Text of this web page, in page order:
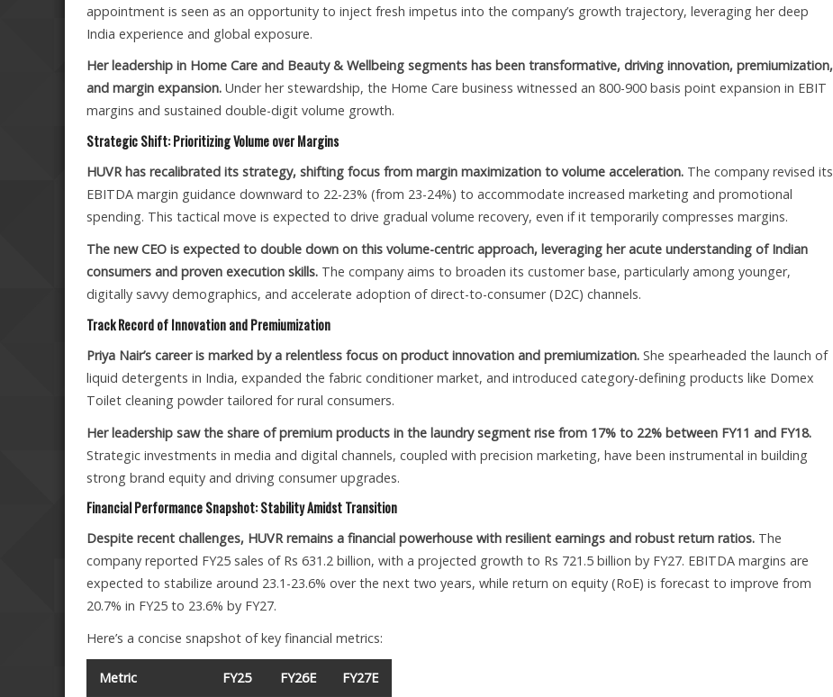
appointment is seen as an opportunity to inject fresh impetus into the company’s growth trajectory, leveraging her deep
India experience and global exposure.
Her leadership in Home Care and Beauty & Wellbeing segments has been transformative, driving innovation, premiumization,
and margin expansion. Under her stewardship, the Home Care business witnessed an 800-900 basis point expansion in EBIT
margins and sustained double-digit volume growth.
Strategic Shift: Prioritizing Volume over Margins
HUVR has recalibrated its strategy, shifting focus from margin maximization to volume acceleration. The company revised its
EBITDA margin guidance downward to 22-23% (from 23-24%) to accommodate increased marketing and promotional
spending. This tactical move is expected to drive gradual volume recovery, even if it temporarily compresses margins.
The new CEO is expected to double down on this volume-centric approach, leveraging her acute understanding of Indian
consumers and proven execution skills. The company aims to broaden its customer base, particularly among younger,
digitally savvy demographics, and accelerate adoption of direct-to-consumer (D2C) channels.
Track Record of Innovation and Premiumization
Priya Nair’s career is marked by a relentless focus on product innovation and premiumization. She spearheaded the launch of
liquid detergents in India, expanded the fabric conditioner market, and introduced category-defining products like Domex
Toilet cleaning powder tailored for rural consumers.
Her leadership saw the share of premium products in the laundry segment rise from 17% to 22% between FY11 and FY18.
Strategic investments in media and digital channels, coupled with precision marketing, have been instrumental in building
strong brand equity and driving consumer upgrades.
Financial Performance Snapshot: Stability Amidst Transition
Despite recent challenges, HUVR remains a financial powerhouse with resilient earnings and robust return ratios. The
company reported FY25 sales of Rs 631.2 billion, with a projected growth to Rs 721.5 billion by FY27. EBITDA margins are
expected to stabilize around 23.1-23.6% over the next two years, while return on equity (RoE) is forecast to improve from
20.7% in FY25 to 23.6% by FY27.
Here’s a concise snapshot of key financial metrics:
Metric FY25 FY26E FY27E